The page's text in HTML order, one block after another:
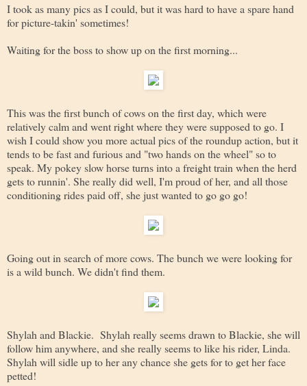
I took as many pics as I could, but it was hard to have a spare hand
for picture-takin' sometimes!
Waiting for the boss to show up on the first morning...
This was the first bunch of cows on the first day, which were
relatively calm and went right where they were supposed to go. I
wish I could show you more actual pics of the roundup action, but it
tends to be fast and furious and "two hands on the wheel" so to
speak. My pokey slow horse turns into a freight train when the herd
gets to runnin'. She really did well, I'm proud of her, and all those
conditioning rides paid off, she just wanted to go go go!
Going out in search of more cows. The bunch we were looking for
is a wild bunch. We didn't find them.
Shylah and Blackie. Shylah really seems drawn to Blackie, she will
follow him anywhere, and she really seems to like his rider, Linda.
Shylah will sidle up to her any chance she gets for to get her face
petted!